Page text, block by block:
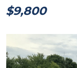
$9,800